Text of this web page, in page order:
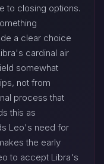
to closing options.
a clear choice
cardinal air
somewhat
not from
process that
this as
Leo's need for
the early
to accept Libra's